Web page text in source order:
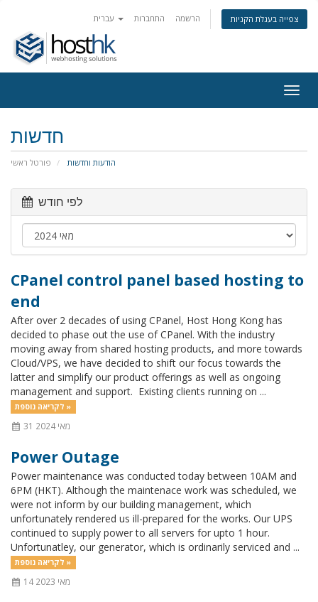
התחברות הרשמה צפייה בעגלת הקניות
חדשות
פורטל ראשי הודעות וחדשות
לפי חודש
CPanel control panel based hosting to
end
After over 2 decades of using CPanel, Host Hong Kong has
decided to phase out the use of CPanel. With the industry
moving away from shared hosting products, and more towards
Cloud/VPS, we have decided to shift our focus towards the
latter and simplify our product offerings as well as ongoing
management and support. Existing clients running on ...
לקריאה נוספת »
31 מאי 2024
Power Outage
Power maintenance was conducted today between 10AM and
6PM (HKT). Although the maintenace work was scheduled, we
were not inform by our building management, which
unfortunately rendered us ill-prepared for the works. Our UPS
continued to supply power to all servers for upto 1 hour.
Unfortunatley, our generator, which is ordinarily serviced and ...
לקריאה נוספת »
14 מאי 2023